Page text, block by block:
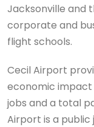
Jacksonville and
corporate and
flight schools.
Cecil Airport
economic impact
jobs and a total
Airport is a